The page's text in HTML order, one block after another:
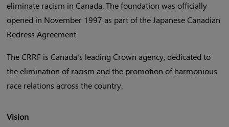
eliminate racism in Canada. The foundation was officially
opened in November 1997 as part of the Japanese Canadian
Redress Agreement.
The CRRF is Canada's leading Crown agency, dedicated to
the elimination of racism and the promotion of harmonious
race relations across the country.
Vision